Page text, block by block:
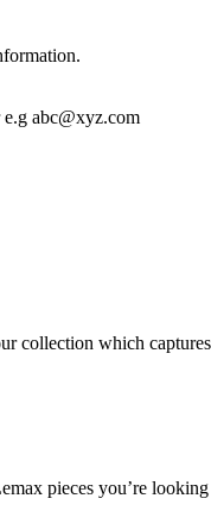
e.g abc@xyz.com
collection which captures
pieces you’re looking